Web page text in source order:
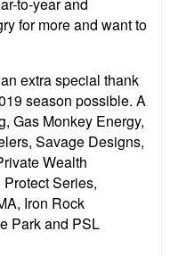
to-year and
for more and want to
extra special thank
season possible. A
Gas Monkey Energy,
Savage Designs,
Wealth
Series,
Iron Rock
Park and PSL